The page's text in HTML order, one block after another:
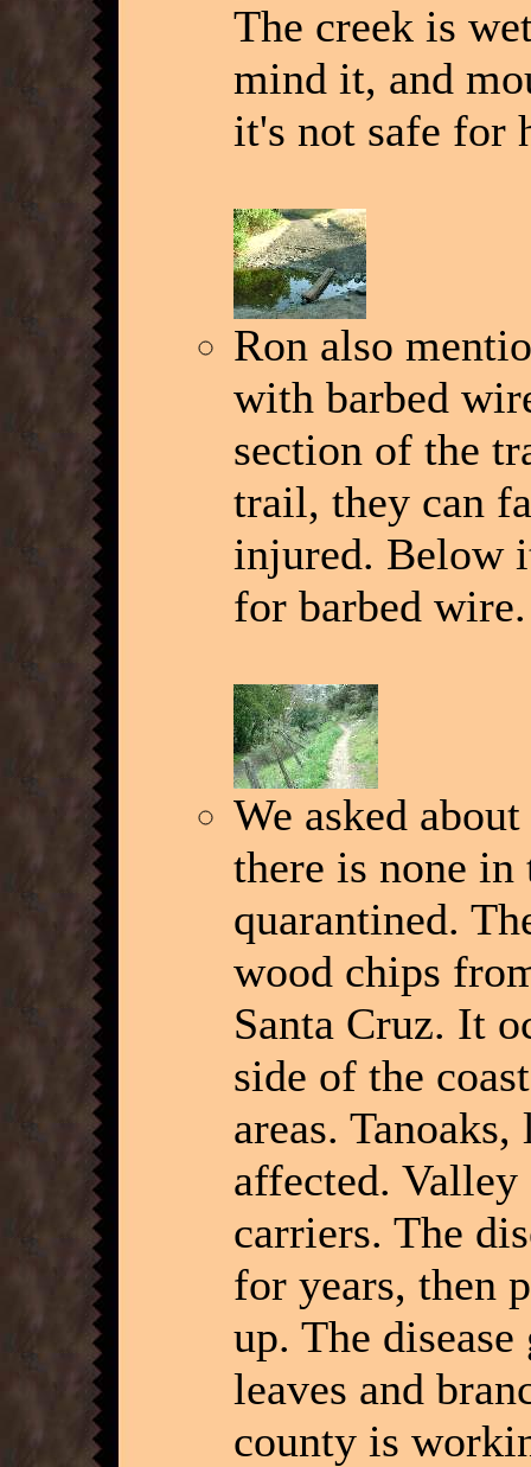
The creek is
mind it, and
it's not safe for
Ron also
with barbed
section of the
trail, they can
injured. Below
for barbed wire.
We asked
there is none
quarantined.
wood chips
Santa Cruz. It
side of the
areas.
affected. Valley
carriers. The
for years, then
up. The
leaves and
county is